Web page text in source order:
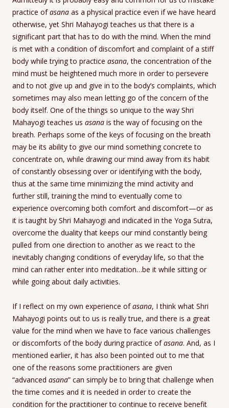
practice ofasana as a physical practice even if we have heard
otherwise, yet Shri Mahayogi teaches us that there is a
significant part that has to do with the mind. When the mind
is met with a condition of discomfort and complaint of a stiff
body while trying to practice asana, the concentration of the
mind must be heightened much more in order to persevere
and to not give up and give in to the body’s complaints, which
sometimes may also mean letting go of the concern of the
body itself. One of the things so unique to the way Shri
Mahayogi teaches us asana is the way of focusing on the
breath. Perhaps some of the keys of focusing on the breath
may be its ability to give our mind something concrete to
concentrate on, while drawing our mind away from its habit
of constantly obsessing over or identifying with the body,
thus at the same time minimizing the mind activity and
further still, training the mind to eventually come to
experience overcoming both comfort and discomfort—or as
it is taught by Shri Mahayogi and indicated in the Yoga Sutra,
overcome the duality that keeps our mind constantly being
pulled from one direction to another as we react to the
inevitably changing conditions of everyday life, so that the
mind can rather enter into meditation…be it while sitting or
while going about daily activities.
If I reflect on my own experience ofasana, I think what Shri
Mahayogi points out to us is really true, and there is a great
value for the mind when we have to face various challenges
or discomforts of the body during practice ofasana. And, as I
mentioned earlier, it has also been pointed out to me that
one of the reasons some practitioners are given
“advanced asana” can simply be to bring that challenge when
the time comes and it is needed in order to create the
condition for the practitioner to continue to receive benefit